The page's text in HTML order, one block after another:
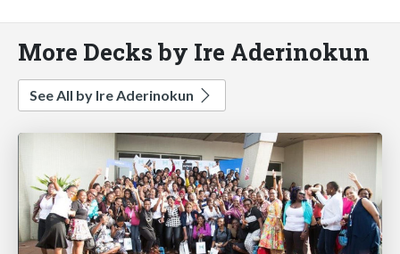
More Decks by Ire Aderinokun
See All by Ire Aderinokun